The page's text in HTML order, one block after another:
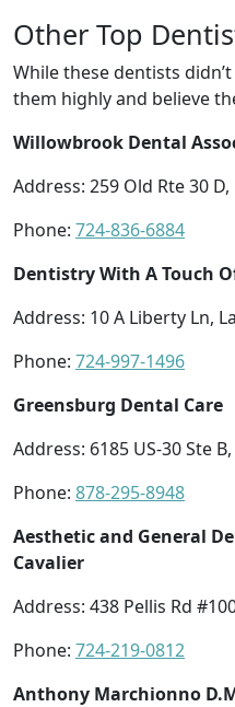
Other Top
While these dentists
them highly and believe
Willowbrook Dental
Address: 259 Old Rte 30
Phone: 724-836-6884
Dentistry With A Touch
Address: 10 A Liberty Ln,
Phone: 724-997-1496
Greensburg Dental Care
Address: 6185 US-30 Ste
Phone: 878-295-8948
Aesthetic and General
Cavalier
Address: 438 Pellis Rd
Phone: 724-219-0812
Anthony Marchionno